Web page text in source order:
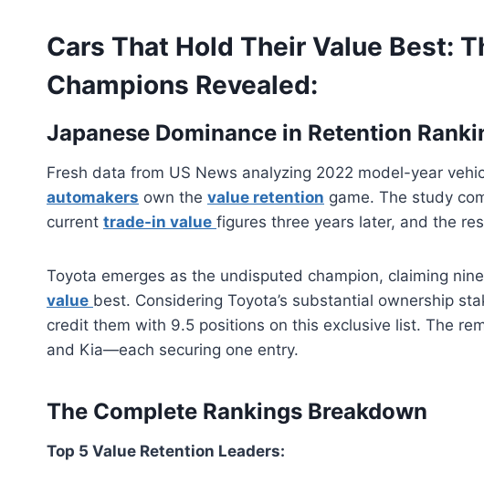
Cars That Hold Their Value Best:
Champions Revealed:
Japanese Dominance in Retention
Fresh data from US News analyzing 2022 model-year
automakers own the value retention game. The study
current trade-in value figures three years later, and the
Toyota emerges as the undisputed champion, claiming
value best. Considering Toyota’s substantial ownership
credit them with 9.5 positions on this exclusive list. The
and Kia—each securing one entry.
The Complete Rankings Breakdown
Top 5 Value Retention Leaders: